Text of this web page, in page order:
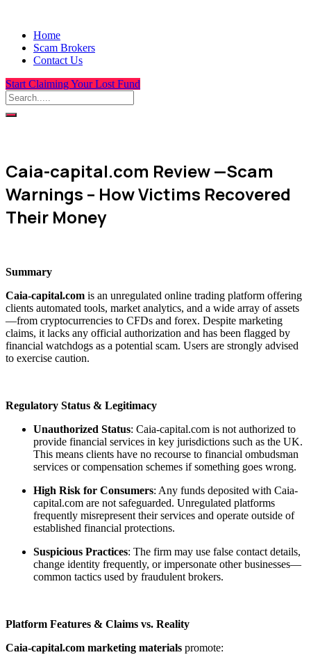
Home
Scam Brokers
Contact Us
Start Claiming Your Lost Fund
Caia-capital.com Review —Scam
Warnings – How Victims Recovered
Their Money
Summary
Caia-capital.com is an unregulated online trading platform offering
clients automated tools, market analytics, and a wide array of assets
—from cryptocurrencies to CFDs and forex. Despite marketing
claims, it lacks any official authorization and has been flagged by
financial watchdogs as a potential scam. Users are strongly advised
to exercise caution.
Regulatory Status & Legitimacy
Unauthorized Status: Caia-capital.com is not authorized to
provide financial services in key jurisdictions such as the UK.
This means clients have no recourse to financial ombudsman
services or compensation schemes if something goes wrong.
High Risk for Consumers: Any funds deposited with Caia-
capital.com are not safeguarded. Unregulated platforms
frequently misrepresent their services and operate outside of
established financial protections.
Suspicious Practices: The firm may use false contact details,
change identity frequently, or impersonate other businesses—
common tactics used by fraudulent brokers.
Platform Features & Claims vs. Reality
Caia-capital.com marketing materials promote: